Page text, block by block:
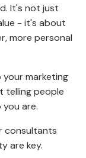
It's not just
- it's about
more personal
marketing
telling people
are.
consultants
are key.